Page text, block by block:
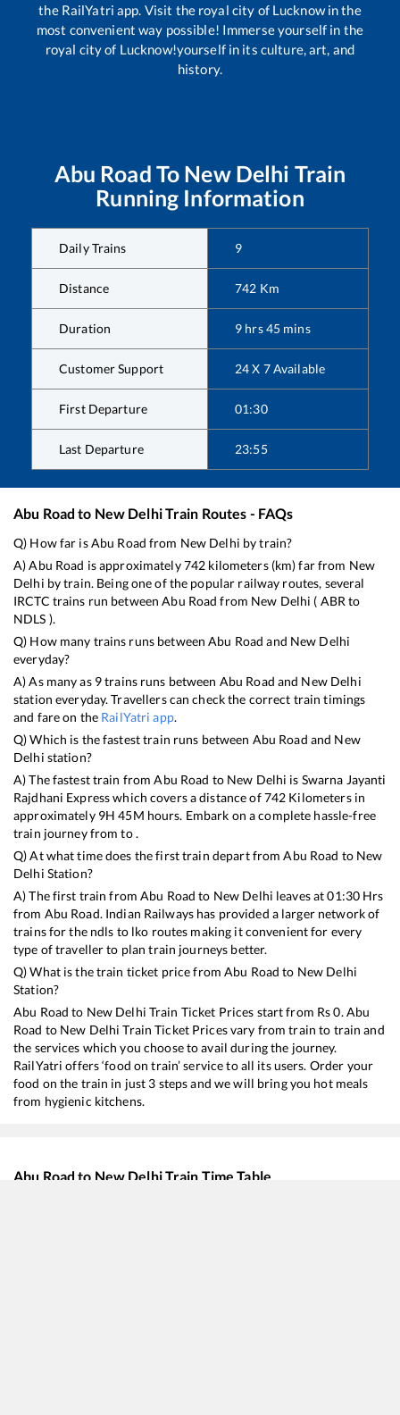
the RailYatri app. Visit the royal city of Lucknow in the
most convenient way possible! Immerse yourself in the
royal city of Lucknow!yourself in its culture, art, and
history.
Abu Road To New Delhi Train
Running Information
Daily Trains 9
Distance 742 Km
Duration 9 hrs45 mins
Customer Support 24 X 7 Available
First Departure 01:30
Last Departure 23:55
Abu Road to New DelhiTrain Routes - FAQs
Q) How far isAbu Road from New Delhi by train?
A)Abu Road is approximately742 kilometers (km) far from New
Delhi by train. Being one of the popular railway routes, several
IRCTC trains run betweenAbu Road from New Delhi ( ABRto
NDLS ).
Q) How many trains runs betweenAbu Road and New Delhi
everyday?
A) As many as 9trains runs between Abu Road and New Delhi
station everyday. Travellers can check the correct train timings
and fare on the RailYatri app.
Q) Which is the fastest train runs between Abu Road and New
Delhi station?
A) The fastest train fromAbu Road to New Delhi is Swarna Jayanti
Rajdhani Expresswhich covers a distance of742 Kilometers in
approximately 9H45M hours. Embark on a complete hassle-free
train journey from to .
Q) At what time does the first train depart fromAbu Road to New
Delhi Station?
A) The first train fromAbu Road to New Delhi leaves at01:30 Hrs
from Abu Road. Indian Railways has provided a larger network of
trains for the ndls to lko routes making it convenient for every
type of traveller to plan train journeys better.
Q) What is the train ticket price fromAbu Road to New Delhi
Station?
Abu Road to New Delhi Train Ticket Prices start from Rs0.Abu
Road to New Delhi Train Ticket Prices vary from train to train and
the services which you choose to avail during the journey.
RailYatri offers ‘food on train’ service to all its users. Order your
food on the train in just 3 steps and we will bring you hot meals
from hygienic kitchens.
Abu Road to New DelhiTrain Time Table